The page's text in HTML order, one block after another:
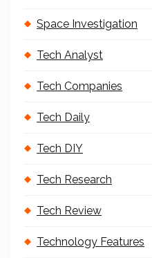
Space Investigation
Tech Analyst
Tech Companies
Tech Daily
Tech DIY
Tech Research
Tech Review
Technology Features